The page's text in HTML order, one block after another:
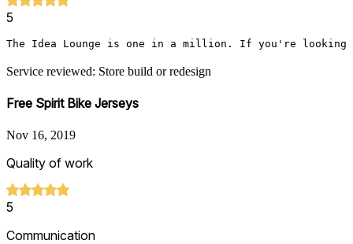
5
The Idea Lounge is one in a million. If you're looking
Service reviewed: Store build or redesign
Free Spirit Bike Jerseys
Nov 16, 2019
Quality of work
5
Communication